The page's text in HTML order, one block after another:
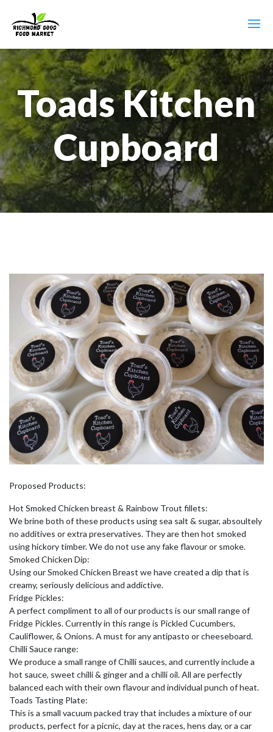
Toads Kitchen
Cupboard
Proposed Products:
Hot Smoked Chicken breast & Rainbow Trout fillets:
We brine both of these products using sea salt & sugar, absoultely
no additives or extra preservatives. They are then hot smoked
using hickory timber. We do not use any fake flavour or smoke.
Smoked Chicken Dip:
Using our Smoked Chicken Breast we have created a dip that is
creamy, seriously delicious and addictive.
Fridge Pickles:
A perfect compliment to all of our products is our small range of
Fridge Pickles. Currently in this range is Pickled Cucumbers,
Cauliflower, & Onions. A must for any antipasto or cheeseboard.
Chilli Sauce range:
We produce a small range of Chilli sauces, and currently include a
hot sauce, sweet chilli & ginger and a chilli oil. All are perfectly
balanced each with their own flavour and individual punch of heat.
Toads Tasting Plate:
This is a small vacuum packed tray that includes a mixture of our
products, perfect for a picnic, day at the races, hens day, or a car